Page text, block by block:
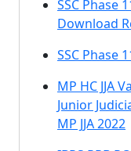
SSC Phase
Download
SSC Phase
MP HC JJA
Junior
MP JJA 2022